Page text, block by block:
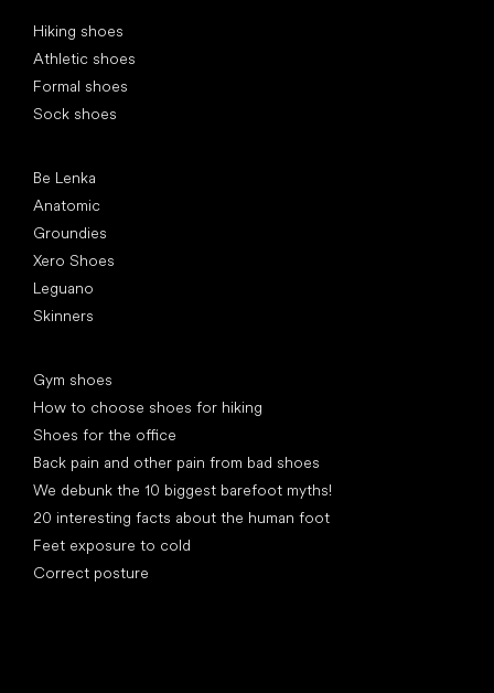
Hiking shoes
Athletic shoes
Formal shoes
Sock shoes
Be Lenka
Anatomic
Groundies
Xero Shoes
Leguano
Skinners
Gym shoes
How to choose shoes for hiking
Shoes for the office
Back pain and other pain from bad shoes
We debunk the 10 biggest barefoot myths!
20 interesting facts about the human foot
Feet exposure to cold
Correct posture